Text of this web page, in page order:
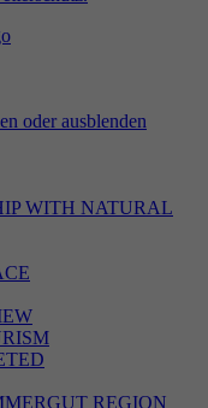
oder ausblenden
WITH NATURAL
REGION